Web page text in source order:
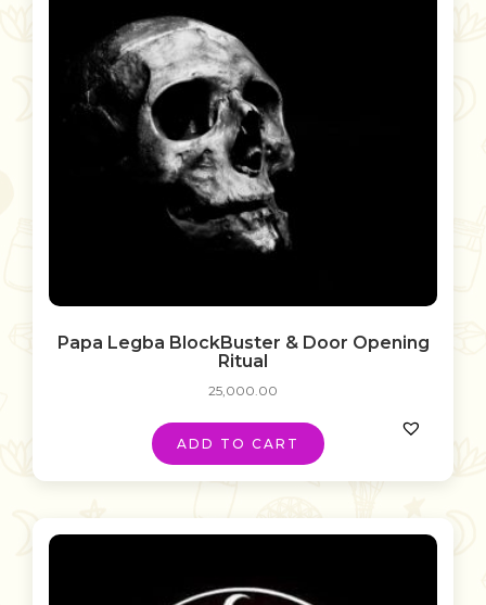
Papa Legba BlockBuster & Door Opening
Ritual
25,000.00
ADD TO CART